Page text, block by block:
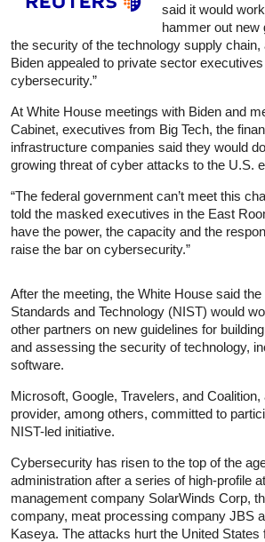
said it would
hammer out new
the security of the technology supply
Biden appealed to private sector
cybersecurity.”
At White House meetings with Biden and
Cabinet, executives from Big Tech, the
infrastructure companies said they would
growing threat of cyber attacks to the U.S.
“The federal government can’t meet this
told the masked executives in the East
have the power, the capacity and the
raise the bar on cybersecurity.”
After the meeting, the White House said
Standards and Technology (NIST) would
other partners on new guidelines for
and assessing the security of technology,
software.
Microsoft, Google, Travelers, and
provider, among others, committed to
NIST-led initiative.
Cybersecurity has risen to the top of the
administration after a series of high-profile
management company SolarWinds Corp,
company, meat processing company JBS
Kaseya. The attacks hurt the United States